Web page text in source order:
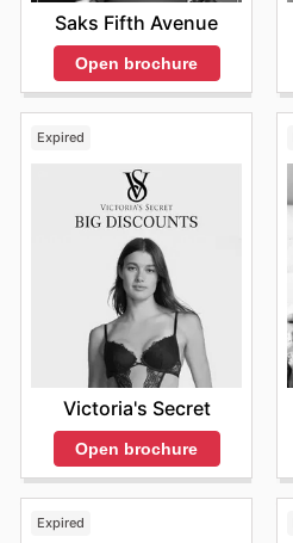
Saks Fifth Avenue
Open brochure
Expired
Victoria's Secret
Open brochure
Expired